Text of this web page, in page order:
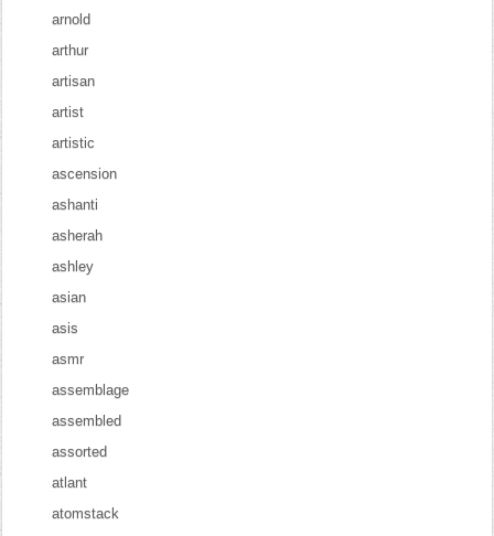
arnold
arthur
artisan
artist
artistic
ascension
ashanti
asherah
ashley
asian
asis
asmr
assemblage
assembled
assorted
atlant
atomstack